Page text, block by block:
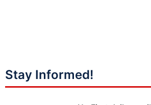
Stay Informed!